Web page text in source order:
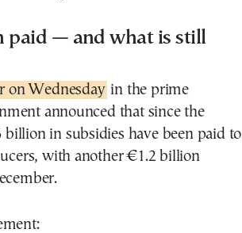
paid — and what is still
on Wednesday in the prime
announced that since the
billion in subsidies have been paid to
with another €1.2 billion